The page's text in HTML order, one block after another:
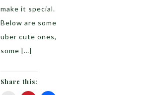
make it special.
Below are some
uber cute ones,
some […]
Share this: